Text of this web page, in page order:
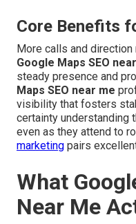
Core Benefits
More calls and
Google Maps SEO
steady presence and
Maps SEO near me
visibility that fosters
certainty
even as they attend to
marketing pairs
What
Near Me